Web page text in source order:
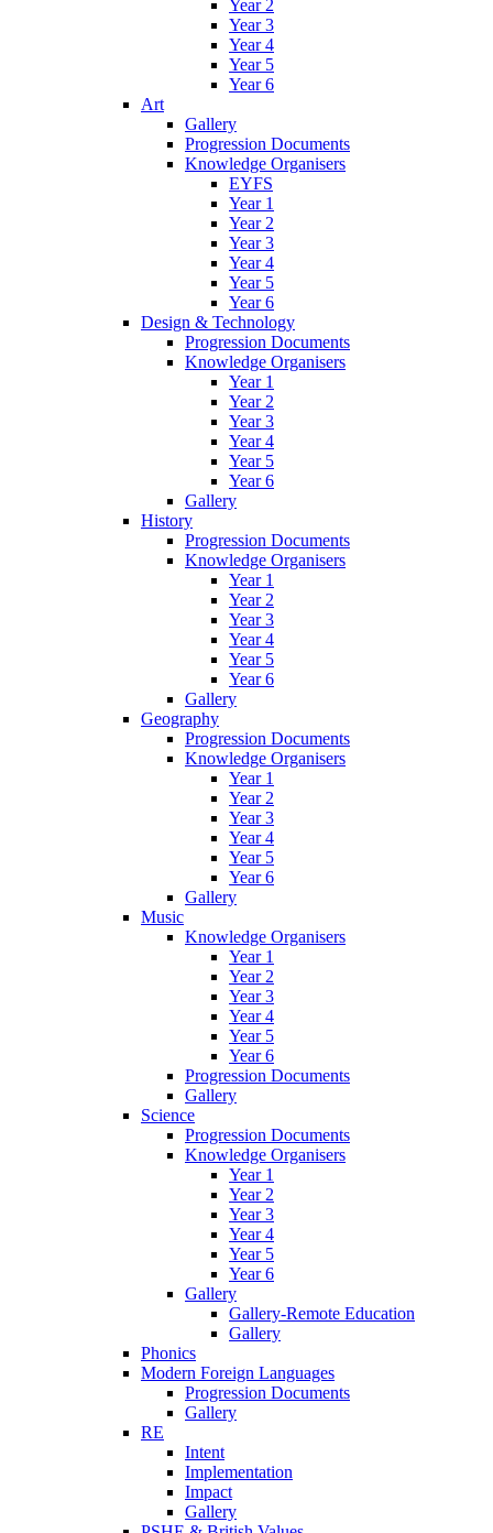
Year 2
Year 3
Year 4
Year 5
Year 6
Art
Gallery
Progression Documents
Knowledge Organisers
EYFS
Year 1
Year 2
Year 3
Year 4
Year 5
Year 6
Design & Technology
Progression Documents
Knowledge Organisers
Year 1
Year 2
Year 3
Year 4
Year 5
Year 6
Gallery
History
Progression Documents
Knowledge Organisers
Year 1
Year 2
Year 3
Year 4
Year 5
Year 6
Gallery
Geography
Progression Documents
Knowledge Organisers
Year 1
Year 2
Year 3
Year 4
Year 5
Year 6
Gallery
Music
Knowledge Organisers
Year 1
Year 2
Year 3
Year 4
Year 5
Year 6
Progression Documents
Gallery
Science
Progression Documents
Knowledge Organisers
Year 1
Year 2
Year 3
Year 4
Year 5
Year 6
Gallery
Gallery-Remote Education
Gallery
Phonics
Modern Foreign Languages
Progression Documents
Gallery
RE
Intent
Implementation
Impact
Gallery